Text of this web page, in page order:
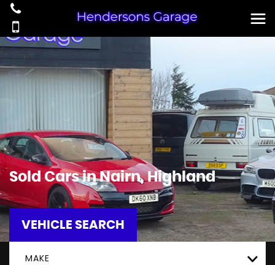
Sold Cars in Nairn, Highland
VEHICLE SEARCH
MAKE